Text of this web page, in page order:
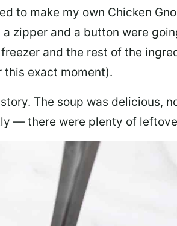
to make my own Chicken
zipper and a button were
and the rest of the
this exact moment).
The soup was delicious,
— there were plenty of